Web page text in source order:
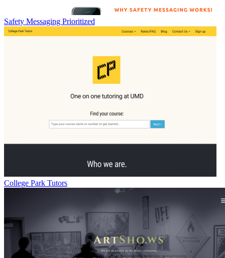
Safety Messaging Prioritized
College Park Tutors